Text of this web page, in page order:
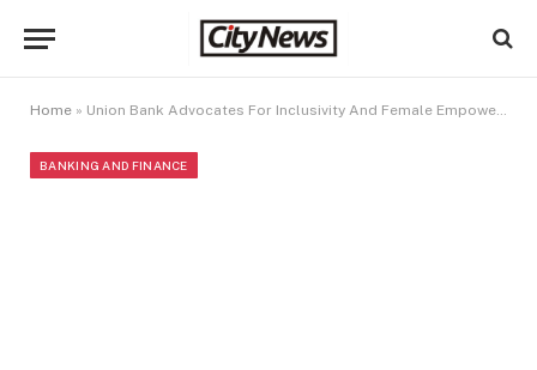
Home » Union Bank Advocates For Inclusivity And Female Empowerment At 2024 International Women’s Day Celebration
BANKING AND FINANCE